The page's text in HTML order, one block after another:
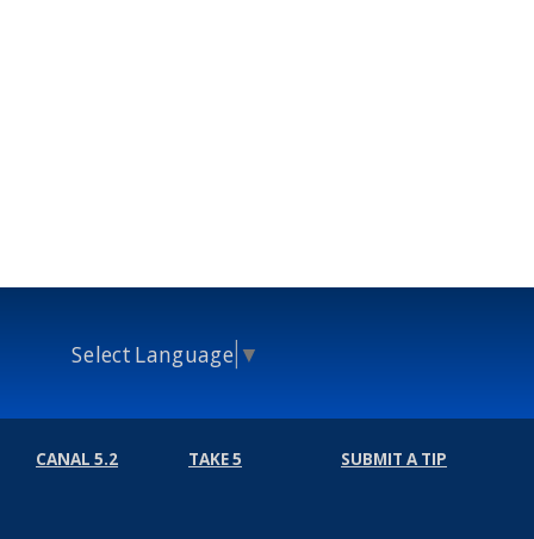
Select Language ▼
CANAL 5.2 TAKE 5 SUBMIT A TIP